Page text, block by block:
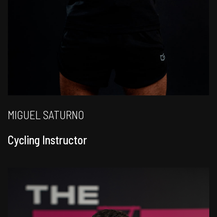
MIGUEL SATURNO
Cycling Instructor